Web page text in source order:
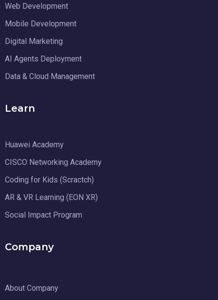
Web Development
Mobile Development
Digital Marketing
AI Agents Deployment
Data & Cloud Management
Learn
Huawei Academy
CISCO Networking Academy
Coding for Kids (Scractch)
AR & VR Learning (EON XR)
Social Impact Program
Company
About Company